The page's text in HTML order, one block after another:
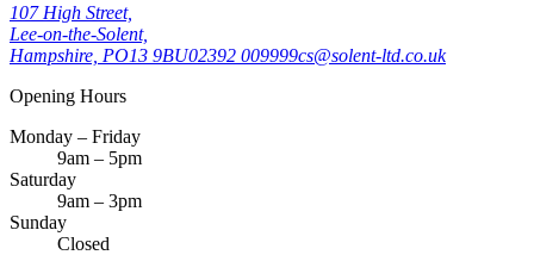
107 High Street,
Lee-on-the-Solent,
Hampshire, PO13 9BU02392 009999cs@solent-ltd.co.uk
Opening Hours
Monday – Friday
9am – 5pm
Saturday
9am – 3pm
Sunday
Closed